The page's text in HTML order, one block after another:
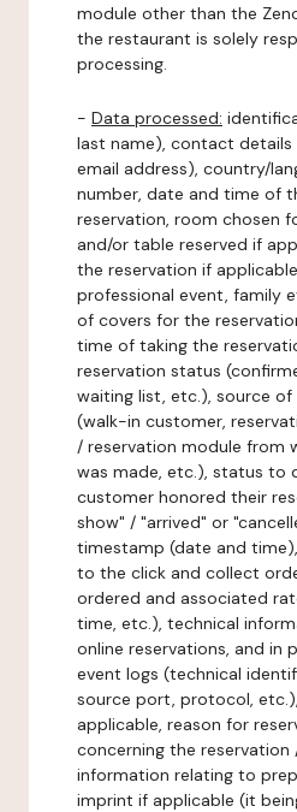
module other than the
the restaurant is solely
processing.
- Data processed:
last name), contact details
email address), country/
number, date and time of
reservation, room chosen
and/or table reserved if
the reservation if
professional event, family
of covers for the
time of taking the
reservation status
waiting list, etc.), source
(walk-in customer,
/ reservation module from
was made, etc.), status to
customer honored their
show" / "arrived" or
timestamp (date and
to the click and collect
ordered and associated
time, etc.), technical
online reservations, and in
event logs (technical
source port, protocol,
applicable, reason for
concerning the reservation
information relating to
imprint if applicable (it